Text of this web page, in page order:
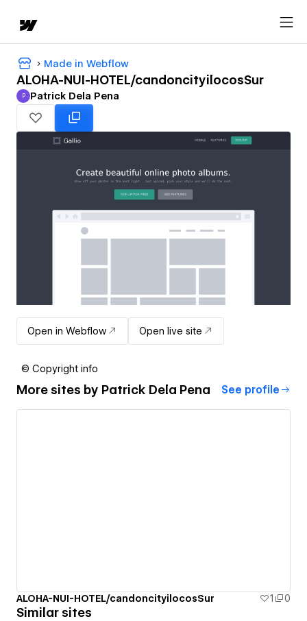
Made in Webflow
ALOHA-NUI-HOTEL/candoncityilocosSur
Patrick Dela Pena
P Patrick Dela Pena
Open in Webflow Open live site
© Copyright info
More sites by Patrick Dela Pena See profile
ALOHA-NUI-HOTEL/candoncityilocosSur 1 0
Similar sites